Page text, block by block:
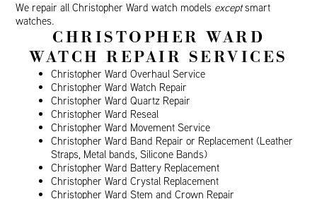
We repair all Christopher Ward watch models exceptsmart
watches.
CHRISTOPHER WARD
WATCH REPAIR SERVICES
Christopher Ward Overhaul Service
Christopher Ward Watch Repair
Christopher Ward Quartz Repair
Christopher Ward Reseal
Christopher Ward Movement Service
Christopher Ward Band Repair or Replacement (Leather
Straps, Metal bands, Silicone Bands)
Christopher Ward Battery Replacement
Christopher Ward Crystal Replacement
Christopher Ward Stem and Crown Repair